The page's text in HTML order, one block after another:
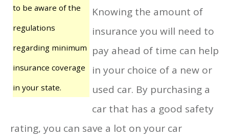
to be aware of the
regulations
regarding minimum
insurance coverage
in your state.
Knowing the amount of
insurance you will need to
pay ahead of time can help
in your choice of a new or
used car. By purchasing a
car that has a good safety
rating, you can save a lot on your car